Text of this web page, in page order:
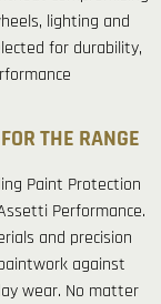
lighting and
for durability,
THE RANGE
Paint Protection
Performance.
and precision
against
wear. No matter